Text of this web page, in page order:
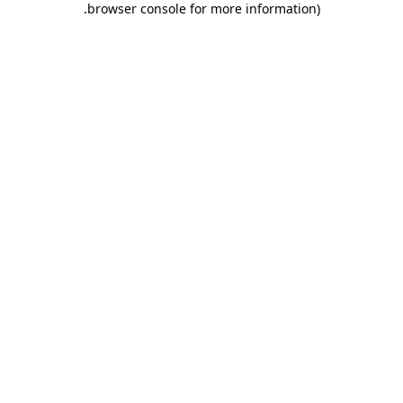
browser console for more information)
.